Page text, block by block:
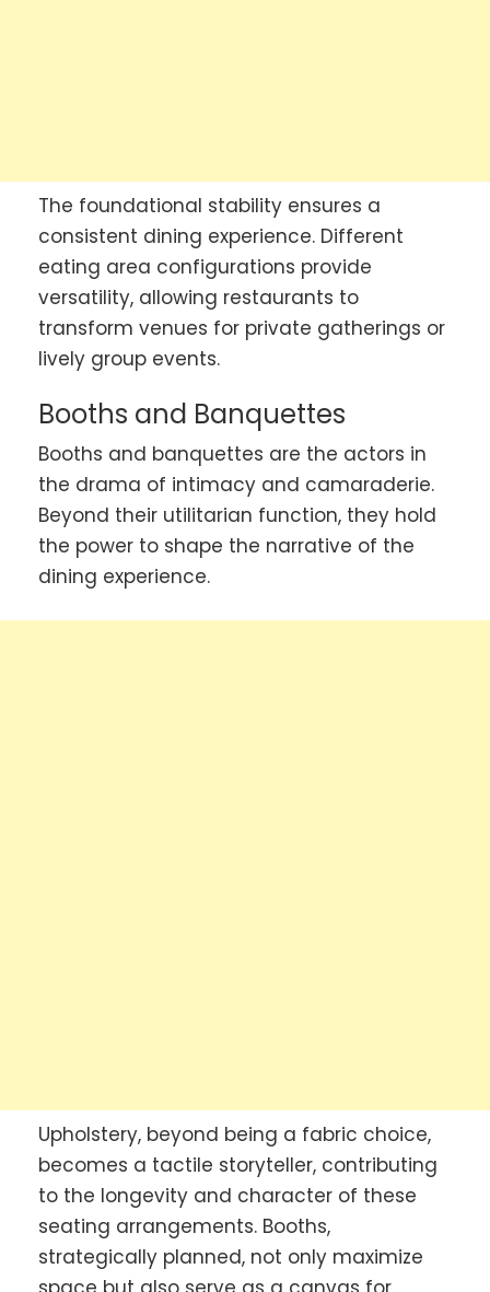
The foundational stability ensures a
consistent dining experience. Different
eating area configurations provide
versatility, allowing restaurants to
transform venues for private gatherings or
lively group events.
Booths and Banquettes
Booths and banquettes are the actors in
the drama of intimacy and camaraderie.
Beyond their utilitarian function, they hold
the power to shape the narrative of the
dining experience.
Upholstery, beyond being a fabric choice,
becomes a tactile storyteller, contributing
to the longevity and character of these
seating arrangements. Booths,
strategically planned, not only maximize